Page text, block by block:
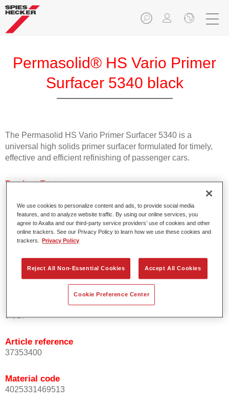
Permasolid® HS Vario Primer
Surfacer 5340 black
The Permasolid HS Vario Primer Surfacer 5340 is a
universal high solids primer surfacer formulated for timely,
effective and efficient refinishing of passenger cars.
Product Features
commonly used plastic passenger car substrates.
Can be used as wet-on-wet filler and sanding surfacer.
Can quickly be overcoated with all Spies Hecker
basecoats/topcoats (wet-on-wet).
Also available in a 2K spray can.
Product Variant
3.5LT
Article reference
37353400
Material code
4025331469513
We use cookies to personalize content and ads, to provide social media
features, and to analyze website traffic. By using our online services, you
agree to Axalta and our third-party service providers’ use of cookies and other
online trackers. See our Privacy Policy to learn how we use these cookies and
trackers.
Privacy Policy
Reject All Non-Essential Cookies Accept All Cookies
Cookie Preference Center